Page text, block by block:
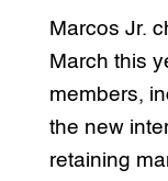
Marcos Jr.
March this
members,
the new
retaining